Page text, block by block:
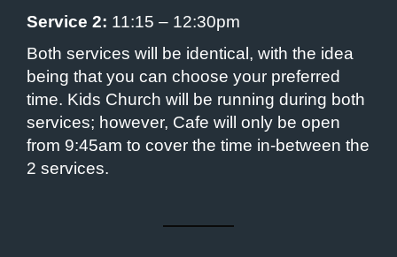
Service 2: 11:15 – 12:30pm
Both services will be identical, with the idea
being that you can choose your preferred
time. Kids Church will be running during both
services; however, Cafe will only be open
from 9:45am to cover the time in-between the
2 services.